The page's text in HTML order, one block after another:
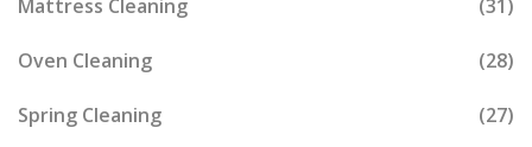
Mattress Cleaning (31)
Oven Cleaning (28)
Spring Cleaning (27)